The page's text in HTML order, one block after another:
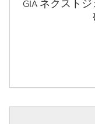
GIA ネクスト